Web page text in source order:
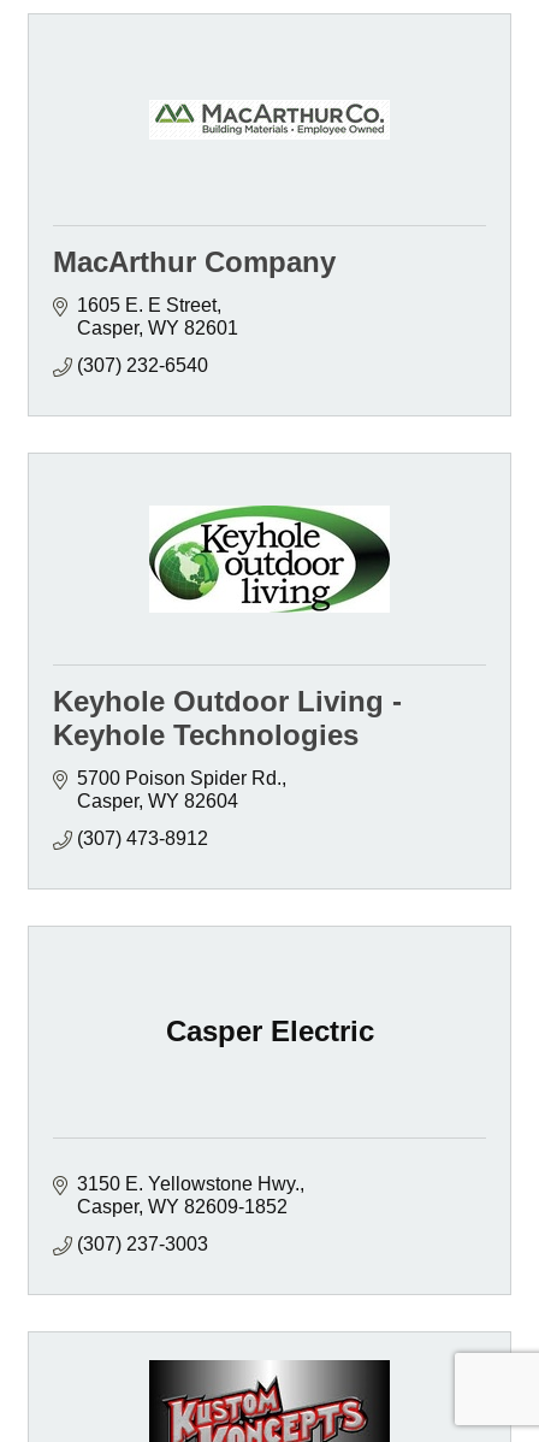
MacArthur Company
1605 E. E Street
Casper WY 82601
(307) 232-6540
Keyhole Outdoor Living -
Keyhole Technologies
5700 Poison Spider Rd.
Casper WY 82604
(307) 473-8912
Casper Electric
3150 E. Yellowstone Hwy.
Casper WY 82609-1852
(307) 237-3003